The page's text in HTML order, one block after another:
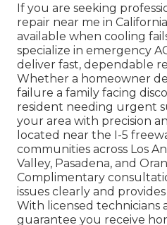
If you are seeking
repair near me in
available when cooling
specialize in emergency
deliver fast, dependable
Whether a homeowner
failure a family facing
resident needing urgent
your area with precision
located near the I-5
communities across Los
Valley, Pasadena, and
Complimentary
issues clearly and
With licensed technicians
guarantee you receive